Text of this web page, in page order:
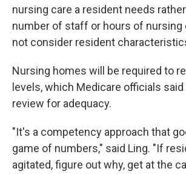
nursing care a resident needs
number of staff or hours of nursing
not consider resident
Nursing homes will be required to
levels, which Medicare officials said
review for adequacy.
"It's a competency approach that
game of numbers," said Ling. "If
agitated, figure out why, get at the